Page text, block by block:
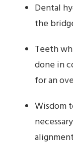
Dental
the
Teeth
done in
for an
Wisdom